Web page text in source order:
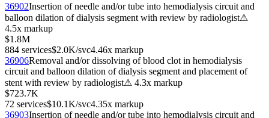
36902Insertion of needle and/or tube into hemodialysis circuit and
balloon dilation of dialysis segment with review by radiologist⚠
4.5x markup
$1.8M
884 services$2.0K/svc4.46x markup
36906Removal and/or dissolving of blood clot in hemodialysis
circuit and balloon dilation of dialysis segment and placement of
stent with review by radiologist⚠ 4.3x markup
$723.7K
72 services$10.1K/svc4.35x markup
36903Insertion of needle and/or tube into hemodialysis circuit and